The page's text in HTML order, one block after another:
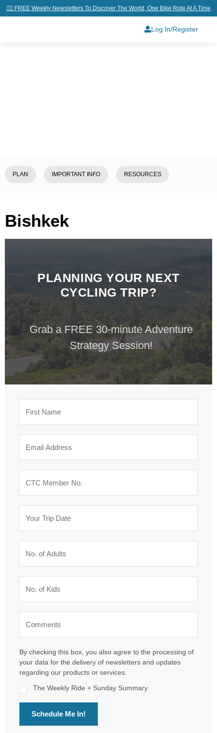
👉🏼 FREE Weekly Newsletters To Discover The World, One Bike Ride At A Time
Log In/Register
PLAN IMPORTANT INFO RESOURCES
Bishkek
PLANNING YOUR NEXT
CYCLING TRIP?
Grab a FREE 30-minute Adventure
Strategy Session!
By checking this box, you also agree to the processing of
your data for the delivery of newsletters and updates
regarding our products or services.
The Weekly Ride + Sunday Summary
Schedule Me In!